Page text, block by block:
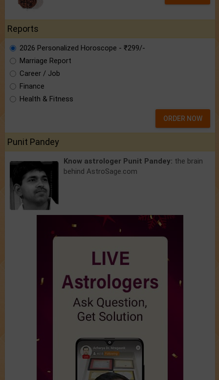
Reports
2026 Personalized Horoscope - ₹299/-
Marriage Report
Career / Job
Finance
Health & Fitness
ORDER NOW
Punit Pandey
Know astrologer Punit Pandey: the brain
behind AstroSage.com